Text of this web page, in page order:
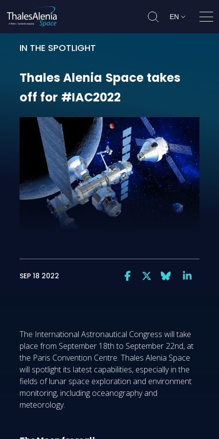
EN
IN THE SPOTLIGHT
Thales Alenia Space takes off for
ThalesAlenia Space takes
off for #IAC2022
SEP 18 2022
The International Astronautical Congress will take
place from September 18th to September 22nd, at
the Paris Convention Centre. Thales Alenia Space
will spotlight its latest capabilities, especially in the
fields of lunar space exploration and environment
monitoring, including oceanography and
meteorology.